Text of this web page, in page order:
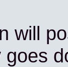
will
goes